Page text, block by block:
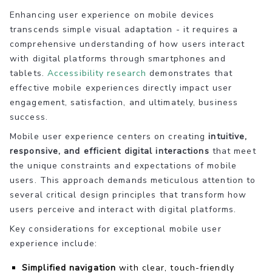
Enhancing user experience on mobile devices
transcends simple visual adaptation - it requires a
comprehensive understanding of how users interact
with digital platforms through smartphones and
tablets. Accessibility research demonstrates that
effective mobile experiences directly impact user
engagement, satisfaction, and ultimately, business
success.
Mobile user experience centers on creatingintuitive,
responsive, and efficient digital interactions that meet
the unique constraints and expectations of mobile
users. This approach demands meticulous attention to
several critical design principles that transform how
users perceive and interact with digital platforms.
Key considerations for exceptional mobile user
experience include:
Simplified navigation with clear, touch-friendly